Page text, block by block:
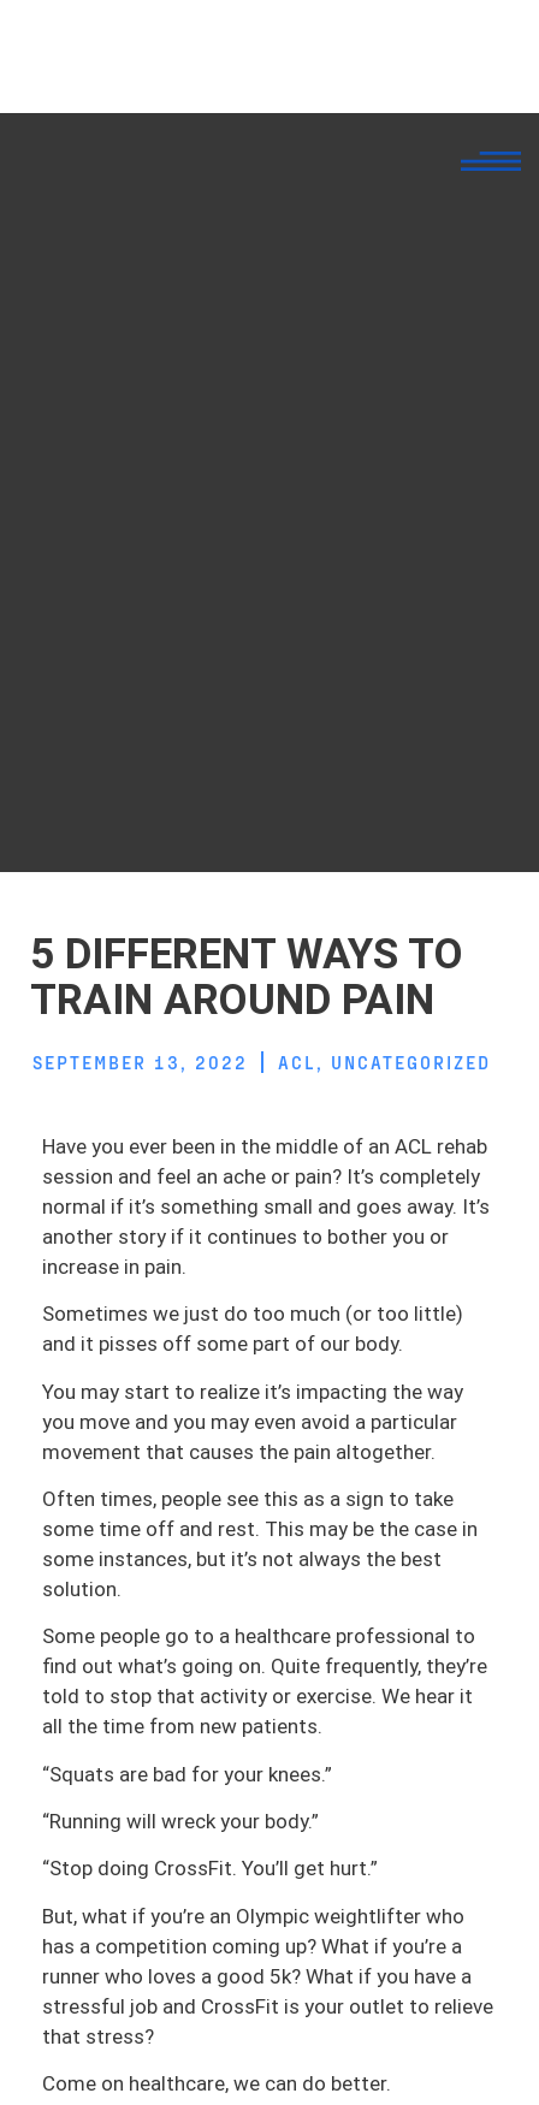
5 DIFFERENT WAYS TO
TRAIN AROUND PAIN
SEPTEMBER 13, 2022 ACL , UNCATEGORIZED
Have you ever been in the middle of an ACL rehab
session and feel an ache or pain? It’s completely
normal if it’s something small and goes away. It’s
another story if it continues to bother you or
increase in pain.
Sometimes we just do too much (or too little)
and it pisses off some part of our body.
You may start to realize it’s impacting the way
you move and you may even avoid a particular
movement that causes the pain altogether.
Often times, people see this as a sign to take
some time off and rest. This may be the case in
some instances, but it’s not always the best
solution.
Some people go to a healthcare professional to
find out what’s going on. Quite frequently, they’re
told to stop that activity or exercise. We hear it
all the time from new patients.
“Squats are bad for your knees.”
“Running will wreck your body.”
“Stop doing CrossFit. You’ll get hurt.”
But, what if you’re an Olympic weightlifter who
has a competition coming up? What if you’re a
runner who loves a good 5k? What if you have a
stressful job and CrossFit is your outlet to relieve
that stress?
Come on healthcare, we can do better.